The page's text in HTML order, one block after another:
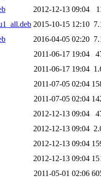
2012-12-13 09:04
2015-10-15 12:10
2016-04-05 02:20
2011-06-17 19:04
2011-06-17 19:04
2011-07-05 02:04
2011-07-05 02:04
2012-12-13 09:04
2012-12-13 09:04
2012-12-13 09:04
2012-12-13 09:04
2011-05-01 02:06